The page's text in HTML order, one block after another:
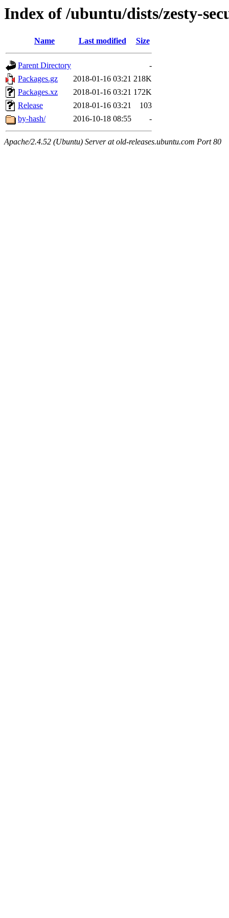
Index of /ubuntu/dists/zesty-
Name Last modified Size
Parent Directory
-
Packages.gz
2018-01-16 03:21 218K
Packages.xz
2018-01-16 03:21 172K
Release
2018-01-16 03:21
103
by-hash/
2016-10-18 08:55 -
Apache/2.4.52 (Ubuntu) Server at old-releases.ubuntu.com Port 80